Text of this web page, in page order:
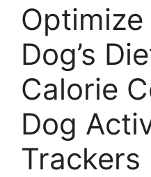
Optimize
Dog’s
Calorie
Dog
Trackers